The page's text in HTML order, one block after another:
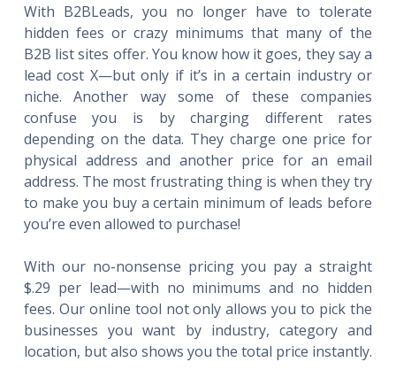
With B2BLeads, you no longer have to tolerate
hidden fees or crazy minimums that many of the
B2B list sites offer. You know how it goes, they say a
lead cost X—but only if it’s in a certain industry or
niche. Another way some of these companies
confuse you is by charging different rates
depending on the data. They charge one price for
physical address and another price for an email
address. The most frustrating thing is when they try
to make you buy a certain minimum of leads before
you’re even allowed to purchase!
With our no-nonsense pricing you pay a straight
$.29 per lead—with no minimums and no hidden
fees. Our online tool not only allows you to pick the
businesses you want by industry, category and
location, but also shows you the total price instantly.